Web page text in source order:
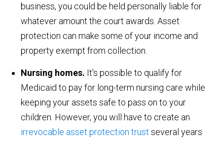
business, you could be held personally liable for
whatever amount the court awards. Asset
protection can make some of your income and
property exempt from collection.
Nursing homes. It's possible to qualify for
Medicaid to pay for long-term nursing care while
keeping your assets safe to pass on to your
children. However, you will have to create an
irrevocable asset protection trust several years